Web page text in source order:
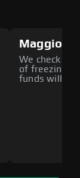
Maggiore
We check all
of freezing
funds will